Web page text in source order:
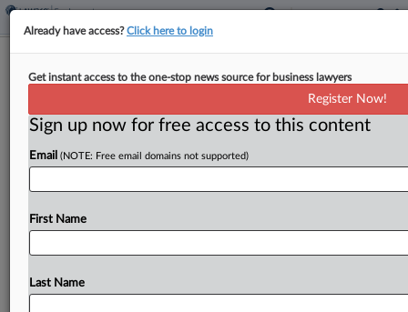
Texas Panel Keeps Ex-GC's Suit Over
By José Luis Martínez· April 7, 2026, 6:19 PM EDT
A Texas appeals court on Tuesday kept in play a
general counsel over unpaid bonuses, holding that
Already have access?Click here to login
Get instant access to the one-stop news source for business lawyers
Register Now!
Sign up now for free access to this content
Email (NOTE: Free email domains not supported)
First Name
Last Name